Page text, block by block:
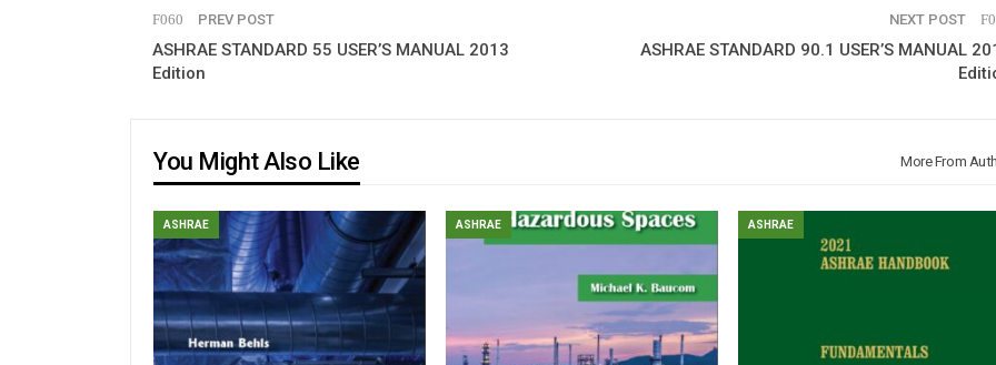
PREV POST
ASHRAE STANDARD 55 USER’S MANUAL 2013
Edition
NEXT POST
ASHRAE STANDARD 90.1 USER’S MANUAL
You Might Also Like More From
ASHRAE ASHRAE ASHRAE